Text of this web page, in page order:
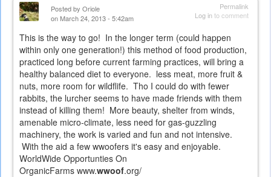
Permalink
Log into comment
Posted by Oriole
on March 24, 2013 - 5:42am
This is the way to go! In the longer term (could happen
within only one generation!) this method of food production,
practiced long before current farming practices, will bring a
healthy balanced diet to everyone. less meat, more fruit &
nuts, more room for wildflife. Tho I could do with fewer
rabbits, the lurcher seems to have made friends with them
instead of killing them! More beauty, shelter from winds,
amenable micro-climate, less need for gas-guzzling
machinery, the work is varied and fun and not intensive.
With the aid a few wwoofers it's easy and enjoyable.
WorldWide Opportunties On
OrganicFarms www.wwoof.org/